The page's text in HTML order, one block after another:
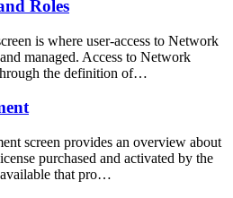
Roles
is where user-access to Network
managed. Access to Network
the definition of…
screen provides an overview about
purchased and activated by the
that pro…